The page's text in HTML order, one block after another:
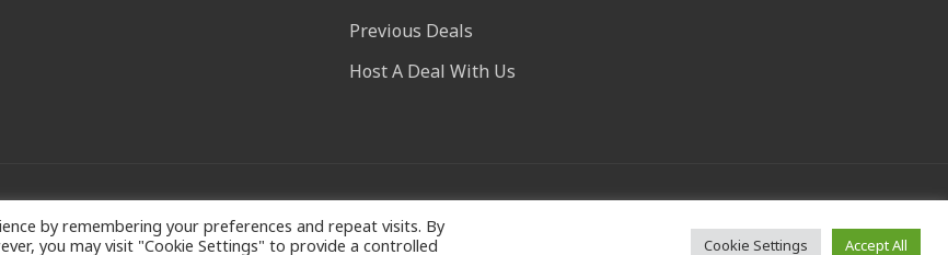
Previous Deals
Host A Deal With Us
vstalarm.com
by remembering your preferences and repeat visits. By
you may visit "Cookie Settings" to provide a controlled
Cookie Settings Accept All